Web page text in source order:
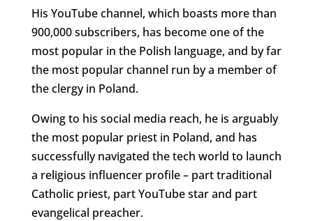
His YouTube channel, which boasts more than
900,000 subscribers, has become one of the
most popular in the Polish language, and by far
the most popular channel run by a member of
the clergy in Poland.
Owing to his social media reach, he is arguably
the most popular priest in Poland, and has
successfully navigated the tech world to launch
a religious influencer profile – part traditional
Catholic priest, part YouTube star and part
evangelical preacher.